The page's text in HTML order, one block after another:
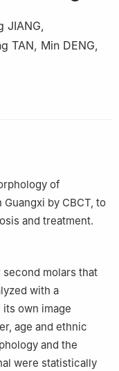
JIANG,
TAN, Min DENG,
of Youjiang
of
by CBCT, to
and treatment.
second molars that
with a
its own image
age and ethnic
and the
were statistically